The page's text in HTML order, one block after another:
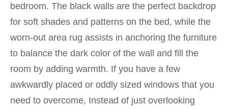
bedroom. The black walls are the perfect backdrop
for soft shades and patterns on the bed, while the
worn-out area rug assists in anchoring the furniture
to balance the dark color of the wall and fill the
room by adding warmth. If you have a few
awkwardly placed or oddly sized windows that you
need to overcome, Instead of just overlooking